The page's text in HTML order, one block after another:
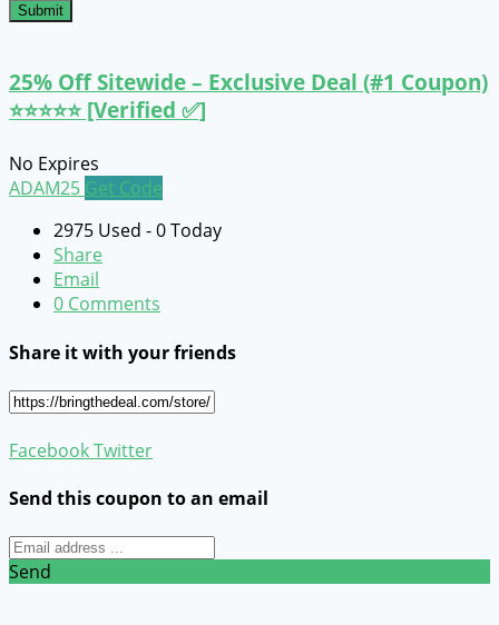
Submit
25% Off Sitewide – Exclusive Deal (#1 Coupon)
⭐⭐⭐⭐⭐ [Verified ✅]
No Expires
ADAM25 Get Code
2975 Used - 0 Today
Share
Email
0 Comments
Share it with your friends
FacebookTwitter
Send this coupon to an email
Send